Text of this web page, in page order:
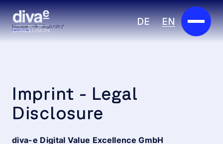
DE EN
Industries
Home Imprint
Imprint - Legal
Disclosure
diva-e Digital Value Excellence GmbH